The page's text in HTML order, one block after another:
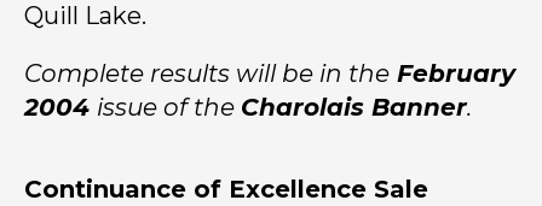
Quill Lake.
Complete results will be in the February
2004 issue of the Charolais Banner.
Continuance of Excellence Sale